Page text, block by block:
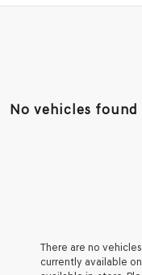
No vehicles found
There are no
currently available